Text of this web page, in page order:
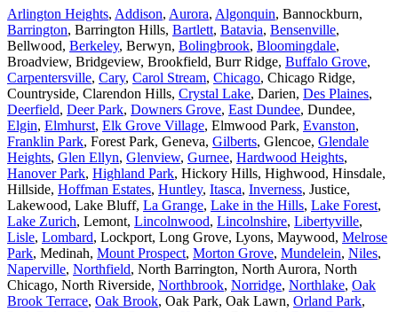
Arlington Heights, Addison, Aurora, Algonquin, Bannockburn,
Barrington, Barrington Hills, Bartlett, Batavia, Bensenville,
Bellwood, Berkeley, Berwyn, Bolingbrook, Bloomingdale,
Broadview, Bridgeview, Brookfield, Burr Ridge, Buffalo Grove,
Carpentersville, Cary, Carol Stream, Chicago, Chicago Ridge,
Countryside, Clarendon Hills, Crystal Lake, Darien, Des Plaines,
Deerfield, Deer Park, Downers Grove, East Dundee, Dundee,
Elgin, Elmhurst, Elk Grove Village, Elmwood Park, Evanston,
Franklin Park, Forest Park, Geneva, Gilberts, Glencoe, Glendale
Heights, Glen Ellyn, Glenview, Gurnee, Hardwood Heights,
Hanover Park, Highland Park, Hickory Hills, Highwood, Hinsdale,
Hillside, Hoffman Estates, Huntley, Itasca, Inverness, Justice,
Lakewood, Lake Bluff, La Grange, Lake in the Hills, Lake Forest,
Lake Zurich, Lemont, Lincolnwood, Lincolnshire, Libertyville,
Lisle, Lombard, Lockport, Long Grove, Lyons, Maywood, Melrose
Park, Medinah, Mount Prospect, Morton Grove, Mundelein, Niles,
Naperville, Northfield, North Barrington, North Aurora, North
Chicago, North Riverside, Northbrook, Norridge, Northlake, Oak
Brook Terrace, Oak Brook, Oak Park, Oak Lawn, Orland Park,